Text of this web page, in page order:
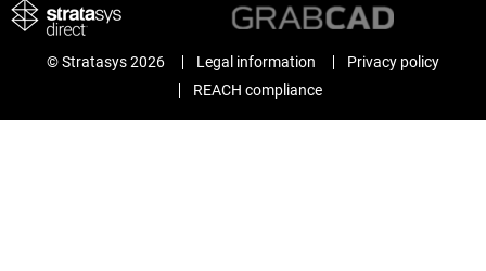
© Stratasys 2026 Legal information
Privacy policy
REACH compliance